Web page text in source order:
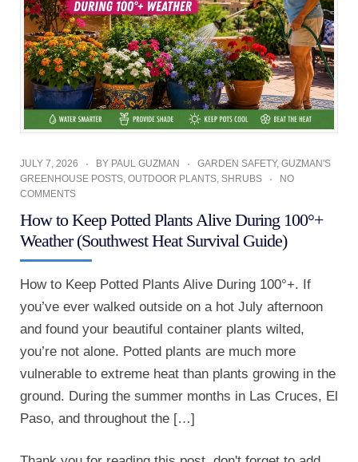
JULY 7, 2026 BY PAUL GUZMAN GARDEN SAFETY, GUZMAN'S
GREENHOUSE POSTS, OUTDOOR PLANTS, SHRUBS
NO
COMMENTS
How to Keep Potted Plants Alive During 100°+
Weather (Southwest Heat Survival Guide)
How to Keep Potted Plants Alive During 100°+. If
you’ve ever walked outside on a hot July afternoon
and found your beautiful container plants wilted,
you’re not alone. Potted plants are much more
vulnerable to extreme heat than plants growing in the
ground. During the summer months in Las Cruces, El
Paso, and throughout the […]